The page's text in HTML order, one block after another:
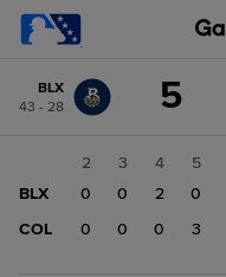
change: COL
BLX
43 - 28
5
2 3 4 5
BLX
0 0 0 2 0
COL
0 0 0 0 3